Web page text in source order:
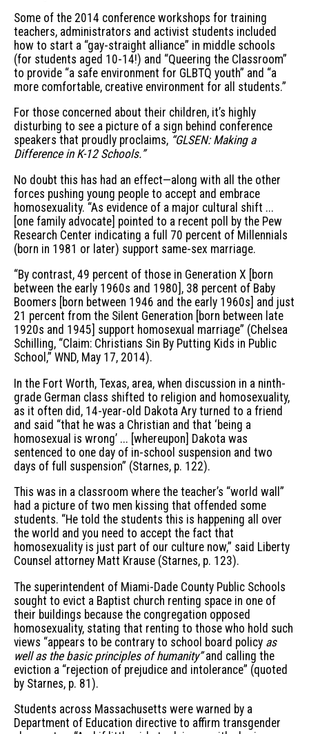
Some of the 2014 conference workshops for training
teachers, administrators and activist students included
how to start a “gay-straight alliance” in middle schools
(for students aged 10-14!) and “Queering the Classroom”
to provide “a safe environment for GLBTQ youth” and “a
more comfortable, creative environment for all students.”
For those concerned about their children, it’s highly
disturbing to see a picture of a sign behind conference
speakers that proudly proclaims, “GLSEN: Making a
Difference in K-12 Schools.”
No doubt this has had an effect—along with all the other
forces pushing young people to accept and embrace
homosexuality. “As evidence of a major cultural shift ...
[one family advocate] pointed to a recent poll by the Pew
Research Center indicating a full 70 percent of Millennials
(born in 1981 or later) support same-sex marriage.
“By contrast, 49 percent of those in Generation X [born
between the early 1960s and 1980], 38 percent of Baby
Boomers [born between 1946 and the early 1960s] and just
21 percent from the Silent Generation [born between late
1920s and 1945] support homosexual marriage” (Chelsea
Schilling, “Claim: Christians Sin By Putting Kids in Public
School,” WND, May 17, 2014).
In the Fort Worth, Texas, area, when discussion in a ninth-
grade German class shifted to religion and homosexuality,
as it often did, 14-year-old Dakota Ary turned to a friend
and said “that he was a Christian and that ‘being a
homosexual is wrong’ ... [whereupon] Dakota was
sentenced to one day of in-school suspension and two
days of full suspension” (Starnes, p. 122).
This was in a classroom where the teacher’s “world wall”
had a picture of two men kissing that offended some
students. “He told the students this is happening all over
the world and you need to accept the fact that
homosexuality is just part of our culture now,” said Liberty
Counsel attorney Matt Krause (Starnes, p. 123).
The superintendent of Miami-Dade County Public Schools
sought to evict a Baptist church renting space in one of
their buildings because the congregation opposed
homosexuality, stating that renting to those who hold such
views “appears to be contrary to school board policy as
well as the basic principles of humanity”and calling the
eviction a “rejection of prejudice and intolerance” (quoted
by Starnes, p. 81).
Students across Massachusetts were warned by a
Department of Education directive to affirm transgender